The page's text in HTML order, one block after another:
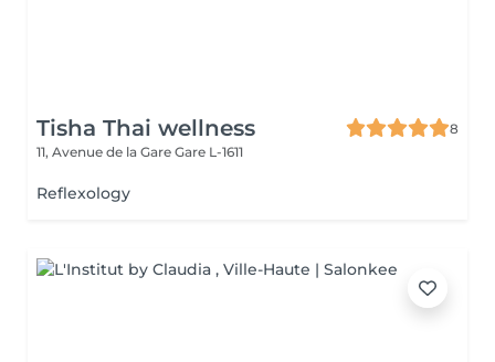
Tisha Thai wellness
8
11, Avenue de la Gare Gare L-1611
Reflexology